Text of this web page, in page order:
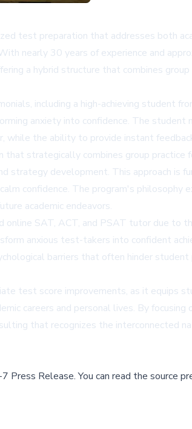
test preparation that addresses both
nearly 30 years of experience and
a hybrid structure that combines
including a high-achieving student
anxiety into confidence. The
the ability to provide instant
strategically combines group
strategy development. This approach is
confidence. The program's philosophy
academic endeavors.
online SAT, ACT, and PSAT tutor due to
anxious test-takers into confident
barriers that often hinder
test score improvements, as it equips
careers and personal lives. By
that recognizes the interconnected
Press Release.You can read the source